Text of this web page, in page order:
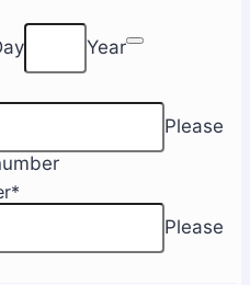
Year
Date Picker
Please
Format: (000) 000-
*
Please